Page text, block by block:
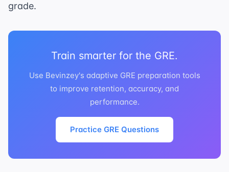
grade.
Train smarter for the GRE.
Use Bevinzey's adaptive GRE preparation tools
to improve retention, accuracy, and
performance.
Practice GRE Questions